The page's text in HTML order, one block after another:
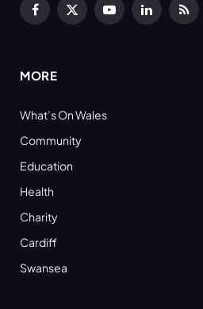
Facebook
X
YouTubeLinkedInRSS
MORE
What’s On Wales
Community
Education
Health
Charity
Cardiff
Swansea